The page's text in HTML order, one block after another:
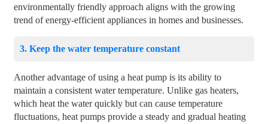
environmentally friendly approach aligns with the growing
trend of energy-efficient appliances in homes and businesses.
3. Keep the water temperature constant
Another advantage of using a heat pump is its ability to
maintain a consistent water temperature. Unlike gas heaters,
which heat the water quickly but can cause temperature
fluctuations, heat pumps provide a steady and gradual heating